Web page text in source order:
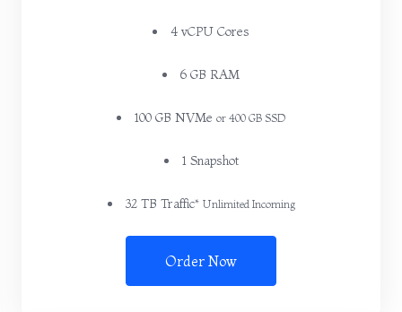
4 vCPU Cores
6 GB RAM
100 GB NVMe or 400 GB SSD
1 Snapshot
32 TB Traffic* Unlimited Incoming
Order Now